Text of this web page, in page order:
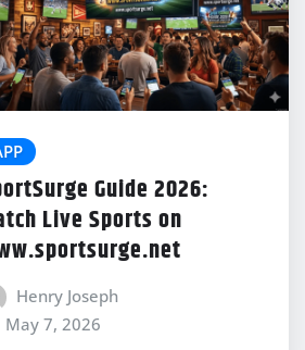
Guide 2026:
Live Sports on
Henry Joseph
May 7, 2026